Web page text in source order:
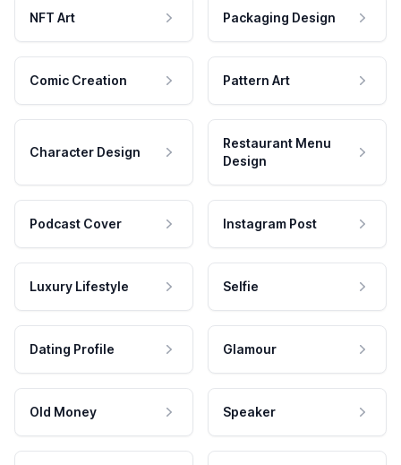
NFT Art Packaging Design
Comic Creation Pattern Art
Character Design
Restaurant Menu
Design
Podcast Cover Instagram Post
Luxury Lifestyle Selfie
Dating Profile Glamour
Old Money Speaker